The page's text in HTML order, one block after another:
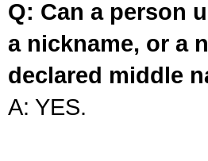
Q: Can a person
a nickname, or a
declared middle
A: YES.